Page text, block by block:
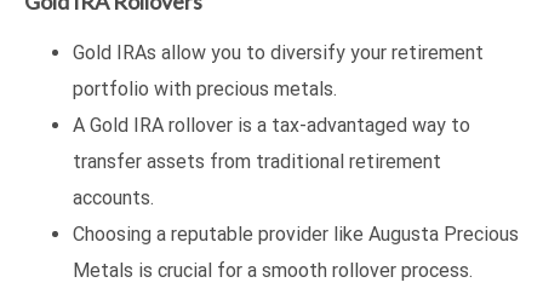
Gold IRAs allow you to diversify your retirement
portfolio with precious metals.
A Gold IRA rollover is a tax-advantaged way to
transfer assets from traditional retirement
accounts.
Choosing a reputable provider like Augusta Precious
Metals is crucial for a smooth rollover process.